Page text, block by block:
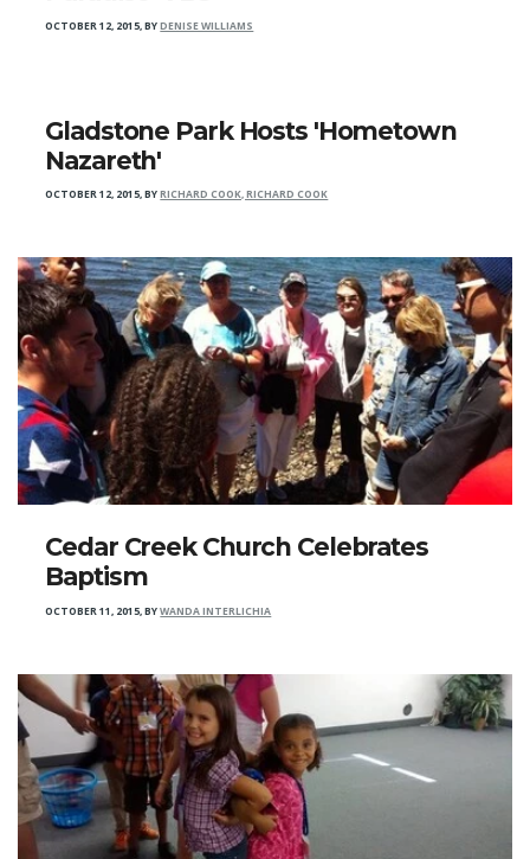
OCTOBER 12, 2015,BYDENISE WILLIAMS
Gladstone Park Hosts 'Hometown
Nazareth'
OCTOBER 12, 2015,BYRICHARD COOK, RICHARD COOK
Cedar Creek Church Celebrates
Baptism
OCTOBER 11, 2015,BYWANDA INTERLICHIA